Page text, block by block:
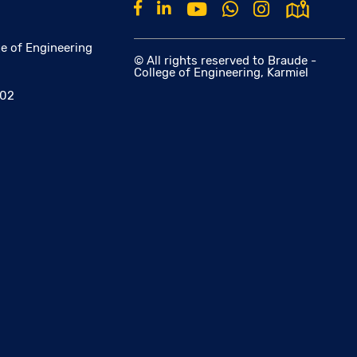
of Engineering
© All rights reserved to Braude -
College of Engineering, Karmiel